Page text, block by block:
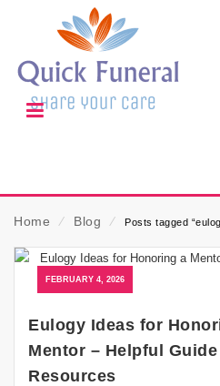
Home ⁄ Blog ⁄ Posts tagged
FEBRUARY 4, 2026
Eulogy Ideas for
Mentor – Helpful
Resources